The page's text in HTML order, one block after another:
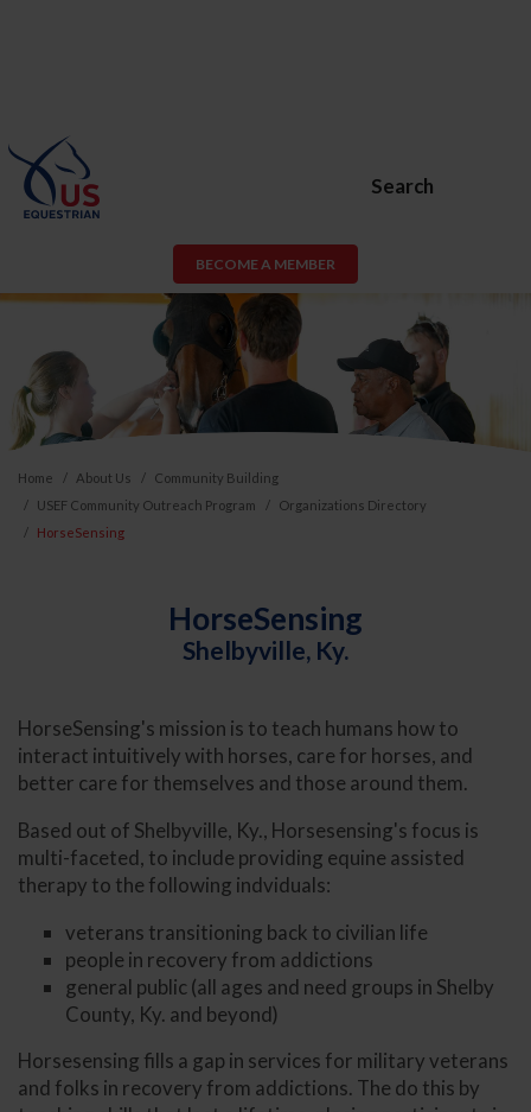
Search
BECOME A MEMBER
Home About Us
Community Building
USEF Community Outreach Program
Organizations Directory
HorseSensing
HorseSensing
Shelbyville, Ky.
HorseSensing's mission is to teach humans how to
interact intuitively with horses, care for horses, and
better care for themselves and those around them.
Based out of Shelbyville, Ky., Horsesensing's focus is
multi-faceted, to include providing equine assisted
therapy to the following indviduals:
veterans transitioning back to civilian life
people in recovery from addictions
general public (all ages and need groups in Shelby
County, Ky. and beyond)
Horsesensing fills a gap in services for military veterans
and folks in recovery from addictions. The do this by